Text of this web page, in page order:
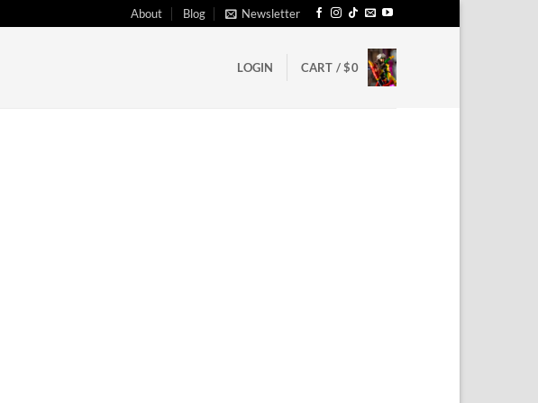
About Blog Newsletter
LOGIN CART /$0